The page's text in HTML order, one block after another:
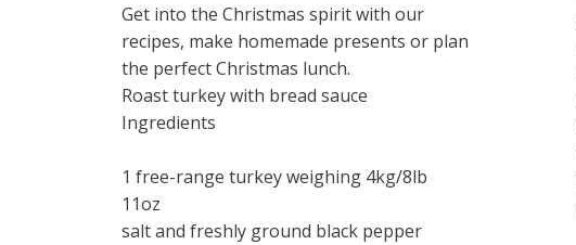
Get into the Christmas spirit with our
recipes, make homemade presents or plan
the perfect Christmas lunch.
Roast turkey with bread sauce
Ingredients
1 free-range turkey weighing 4kg/8lb
11oz
salt and freshly ground black pepper